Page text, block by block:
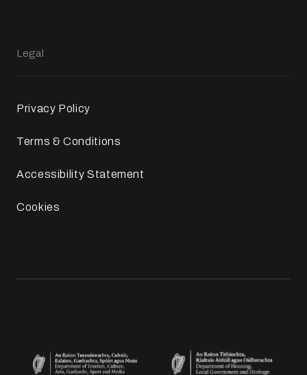
Legal
Privacy Policy
Terms & Conditions
Accessibility Statement
Cookies